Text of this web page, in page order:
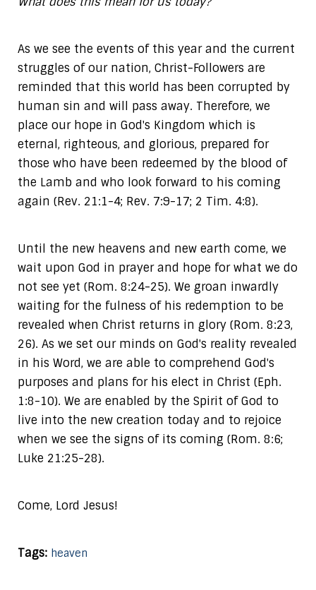
As we see the events of this year and the current
struggles of our nation, Christ-Followers are
reminded that this world has been corrupted by
human sin and will pass away. Therefore, we
place our hope in God's Kingdom which is
eternal, righteous, and glorious, prepared for
those who have been redeemed by the blood of
the Lamb and who look forward to his coming
again (Rev. 21:1-4; Rev. 7:9-17; 2 Tim. 4:8).
Until the new heavens and new earth come, we
wait upon God in prayer and hope for what we do
not see yet (Rom. 8:24-25). We groan inwardly
waiting for the fulness of his redemption to be
revealed when Christ returns in glory (Rom. 8:23,
26). As we set our minds on God's reality revealed
in his Word, we are able to comprehend God's
purposes and plans for his elect in Christ (Eph.
1:8-10). We are enabled by the Spirit of God to
live into the new creation today and to rejoice
when we see the signs of its coming (Rom. 8:6;
Luke 21:25-28).
Come, Lord Jesus!
Tags: heaven